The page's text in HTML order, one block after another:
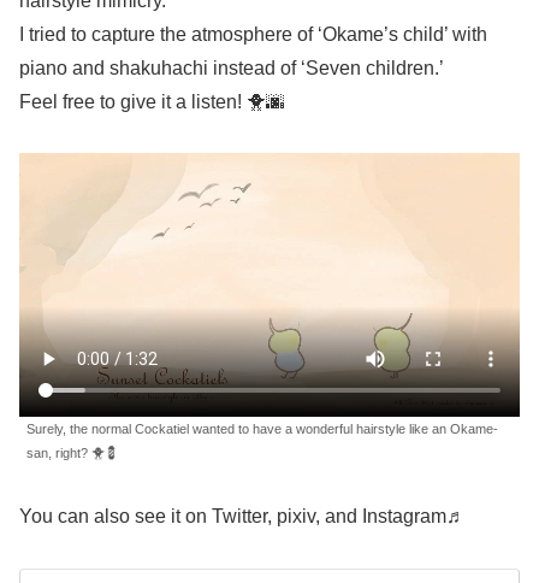
I tried to capture the atmosphere of ‘Okame’s child’ with
piano and shakuhachi instead of ‘Seven children.’
Feel free to give it a listen! 🐥🌆
Surely, the normal Cockatiel wanted to have a wonderful hairstyle like an Okame-
san, right? 🐥💈
You can also see it on Twitter, pixiv, and Instagram♬